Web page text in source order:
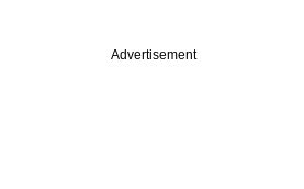
Advertisement